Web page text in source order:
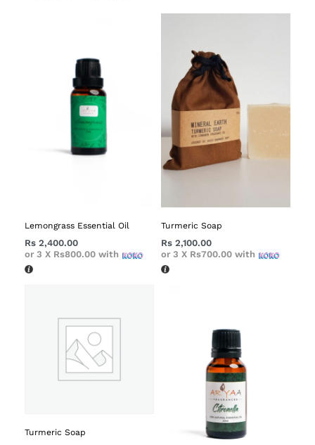
Lemongrass Essential Oil
Rs 2,400.00
or 3 X Rs800.00 with
Turmeric Soap
Rs 2,100.00
or 3 X Rs700.00 with
Turmeric Soap